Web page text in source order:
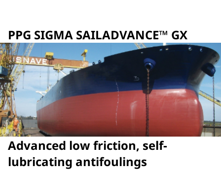
PPG SIGMA SAILADVANCE™ GX
Advanced low friction, self-
lubricating antifoulings